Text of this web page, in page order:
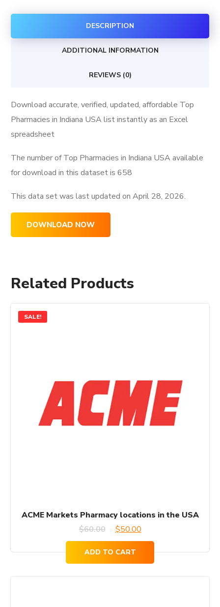
USA
DESCRIPTION
ADDITIONAL INFORMATION
REVIEWS (0)
Download accurate, verified, updated, affordable Top
Pharmacies in Indiana USA list instantly as an Excel
spreadsheet
The number of Top Pharmacies in Indiana USA available
for download in this dataset is658
This data set was last updated onApril 28, 2026.
DOWNLOAD NOW
Related Products
SALE!
ACME Markets Pharmacy locations in the USA
$60.00
Original
was:
$50.00Current
price
is:
ADD TO CART